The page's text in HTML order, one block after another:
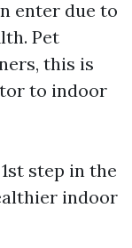
enter due to
Pet
this is
to indoor
step in the
indoor